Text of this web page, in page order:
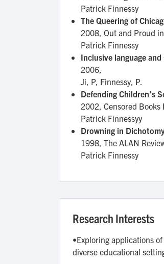
Patrick Finnessy
The Queering of
2008, Out and Proud
Patrick Finnessy
Inclusive language
2006,
Ji, P, Finnessy, P.
Defending Children’s
2002, Censored
Patrick Finnessyy
Drowning in
1998, The ALAN
Patrick Finnessy
Research Interests
•Exploring applications
diverse educational